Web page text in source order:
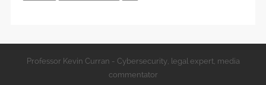
Professor Kevin Curran - Cybersecurity, legal expert, media
commentator